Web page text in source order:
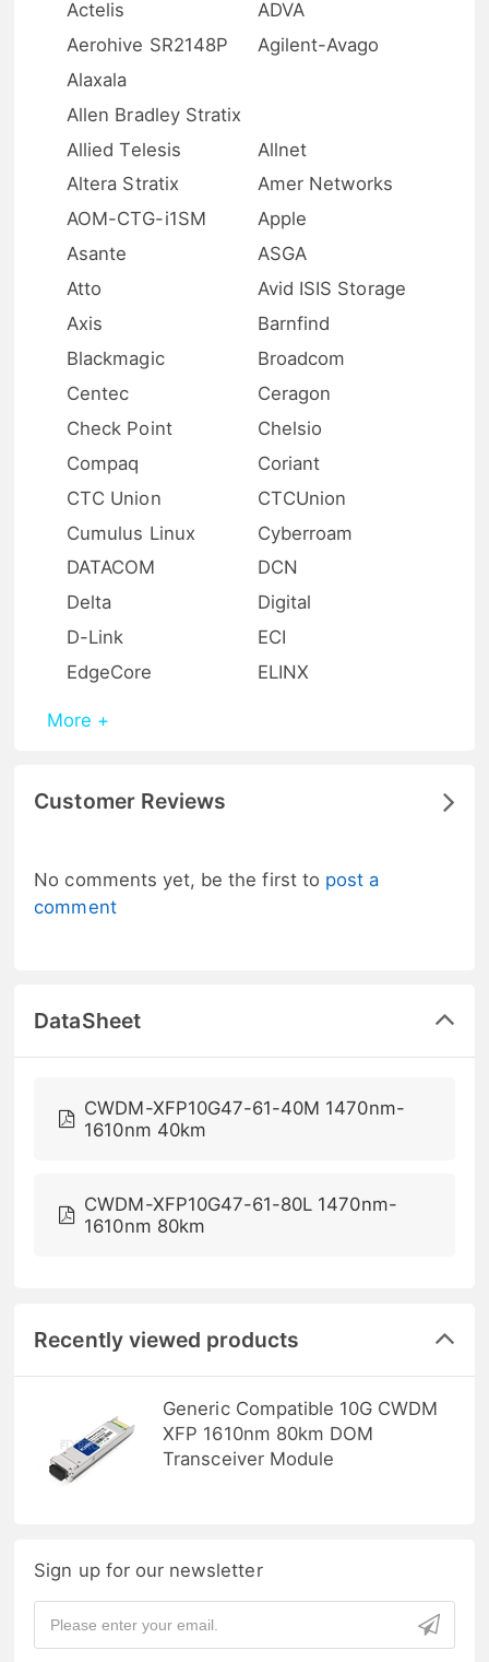
Actelis
ADVA
Aerohive SR2148P
Agilent-Avago
Alaxala
Allen Bradley Stratix
Allied Telesis
Allnet
Altera Stratix
Amer Networks
AOM-CTG-i1SM
Apple
Asante
ASGA
Atto
Avid ISIS Storage
Axis
Barnfind
Blackmagic
Broadcom
Centec
Ceragon
Check Point
Chelsio
Compaq
Coriant
CTC Union
CTCUnion
Cumulus Linux
Cyberroam
DATACOM
DCN
Delta
Digital
D-Link
ECI
EdgeCore
ELINX
More +
Customer Reviews
No comments yet, be the first to post a
comment
DataSheet
CWDM-XFP10G47-61-40M 1470nm-
1610nm 40km
CWDM-XFP10G47-61-80L 1470nm-
1610nm 80km
Recently viewed products
Generic Compatible 10G CWDM
XFP 1610nm 80km DOM
Transceiver Module
Sign up for our newsletter